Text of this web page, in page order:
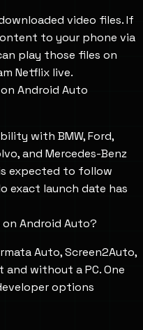
video files. If
to your phone via
play those files on
Netflix live.
Android Auto
with BMW, Ford,
and Mercedes-Benz
expected to follow
exact launch date has
Android Auto?
Auto, Screen2Auto,
without a PC. One
options